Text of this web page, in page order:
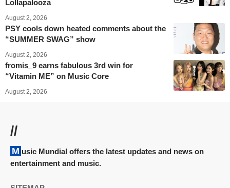
Lollapalooza
August 2, 2026
PSY cools down heated comments about the
“SUMMER SWAG” show
August 2, 2026
fromis_9 earns fabulous 3rd win for
“Vitamin ME” on Music Core
August 2, 2026
//
Music Mundial offers the latest updates and news on
entertainment and music.